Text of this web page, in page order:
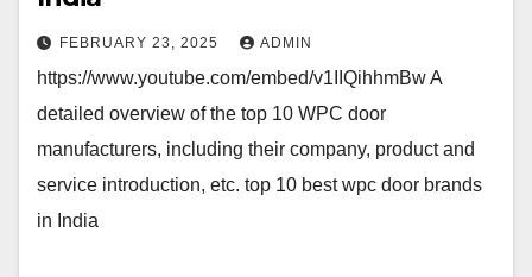
FEBRUARY 23, 2025 ADMIN
https://www.youtube.com/embed/v1IIQihhmBw A
detailed overview of the top 10 WPC door
manufacturers, including their company, product and
service introduction, etc. top 10 best wpc door brands
in India